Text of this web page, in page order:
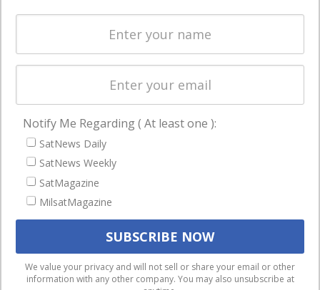
enterprises
Spectrum &
Licensing
Startups &
Business
NAVIGATION
Latest Stories
Magazines
Events
We use cookies to ensure that we give you the best
experience on our website. If you continue to use this site we
Notify Me Regarding ( At least one ):
SatNews Daily
SatNews Weekly
SatMagazine
MilsatMagazine
We value your privacy and will not sell or share your email or other
information with any other company. You may also unsubscribe at